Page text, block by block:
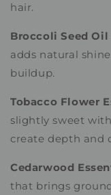
hair.
Broccoli Seed Oil
adds natural
buildup.
Tobacco Flower
slightly sweet
create depth and
Cedarwood
that brings